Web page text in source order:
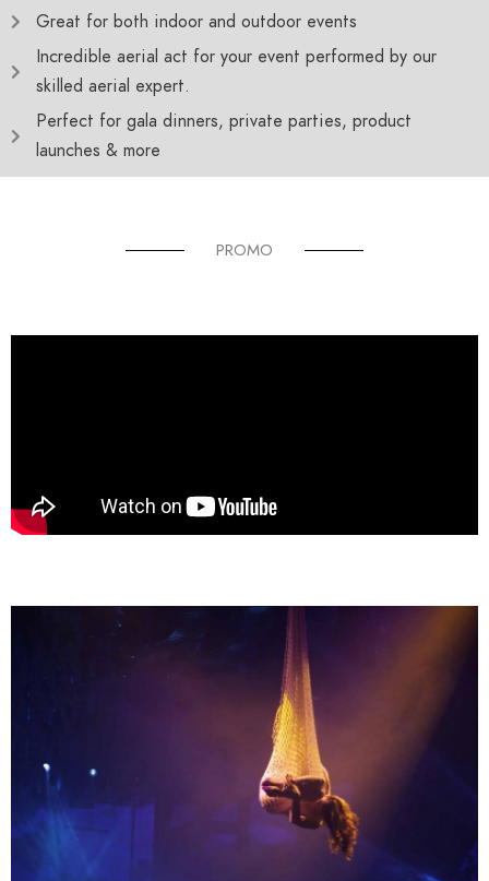
Great for both indoor and outdoor events
Incredible aerial act for your event performed by our
skilled aerial expert.
Perfect for gala dinners, private parties, product
launches & more
PROMO